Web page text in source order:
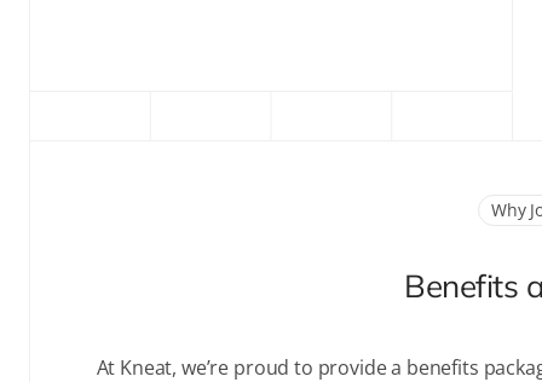
Why
Benefits
At Kneat, we’re proud to provide a benefits